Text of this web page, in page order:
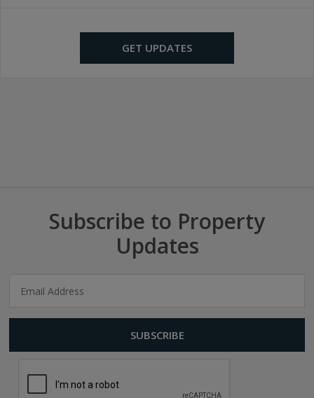
GET UPDATES
Subscribe to Property
Updates